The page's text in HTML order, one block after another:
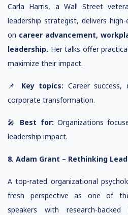
Carla Harris, a Wall Street
leadership strategist, delivers
on career advancement,
leadership. Her talks offer
maximize their impact.
📌 Key topics: Career success,
corporate transformation.
🎤 Best for: Organizations
leadership impact.
8. Adam Grant – Rethinking
A top-rated organizational
fresh perspective as one of
speakers with research-